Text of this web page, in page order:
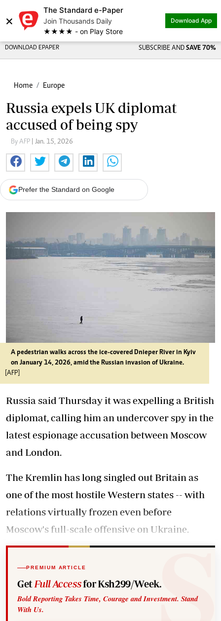
×
The Standard e-Paper
Join Thousands Daily
★★★★ - on Play Store
Download App
DOWNLOAD EPAPER SUBSCRIBE AND SAVE 70%
Home Europe
Russia expels UK diplomat
accused of being spy
By AFP | Jan. 15, 2026
Prefer the Standard on Google
A pedestrian walks across the ice-covered Dnieper River in Kyiv
on January 14, 2026, amid the Russian invasion of Ukraine.
[AFP]
Russia said Thursday it was expelling a British
diplomat, calling him an undercover spy in the
latest espionage accusation between Moscow
and London.
The Kremlin has long singled out Britain as
one of the most hostile Western states -- with
relations virtually frozen even before
Moscow's full-scale offensive on Ukraine.
PREMIUM ARTICLE
Get Full Accessfor Ksh299/Week.
Bold Reporting Takes Time, Courage and Investment. Stand
With Us.